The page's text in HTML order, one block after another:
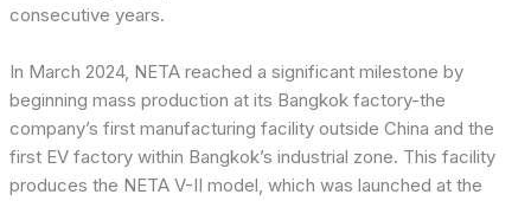
consecutive years.
In March 2024, NETA reached a significant milestone by
beginning mass production at its Bangkok factory-the
company’s first manufacturing facility outside China and the
first EV factory within Bangkok’s industrial zone. This facility
produces the NETA V-II model, which was launched at the